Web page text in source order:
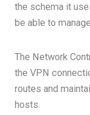
the schema it
be able to
The Network
the VPN
routes and
hosts.